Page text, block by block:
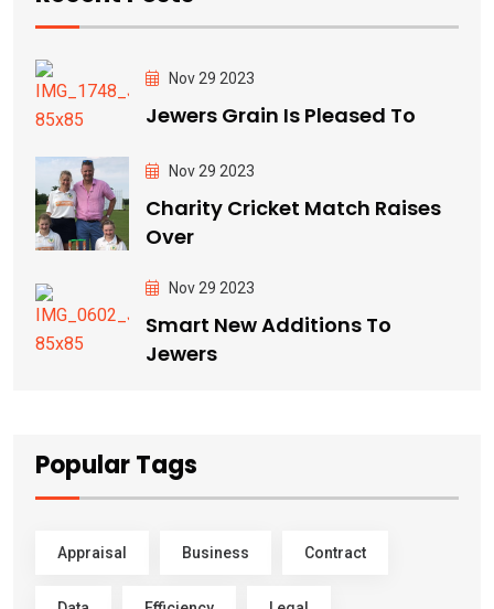
Nov 29 2023
Jewers Grain Is Pleased To
Nov 29 2023
Charity Cricket Match Raises
Over
Nov 29 2023
Smart New Additions To
Jewers
Popular Tags
Appraisal Business Contract